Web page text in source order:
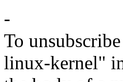
-
To
linux-kernel"